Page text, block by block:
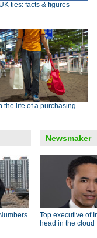
ties: facts & figures
the life of a purchasing
Newsmaker
Top executive of
head in the cloud